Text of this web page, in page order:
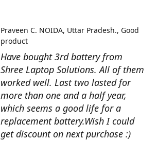
Have bought 3rd battery from
Shree Laptop Solutions. All of them
worked well. Last two lasted for
more than one and a half year,
which seems a good life for a
replacement battery.Wish I could
get discount on next purchase :)
Praveen C. NOIDA, Uttar Pradesh. Good
product